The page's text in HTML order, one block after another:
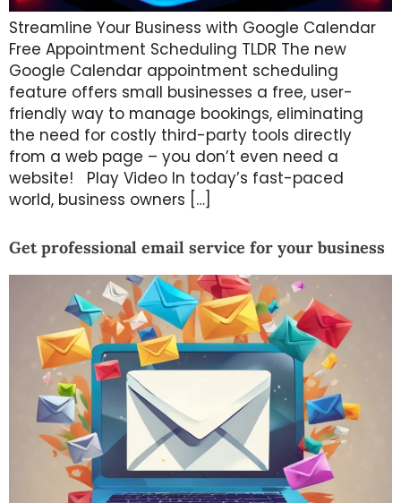
Streamline Your Business with Google Calendar
Free Appointment Scheduling TLDR The new
Google Calendar appointment scheduling
feature offers small businesses a free, user-
friendly way to manage bookings, eliminating
the need for costly third-party tools directly
from a web page – you don’t even need a
website! Play Video In today’s fast-paced
world, business owners […]
Get professional email service for your business